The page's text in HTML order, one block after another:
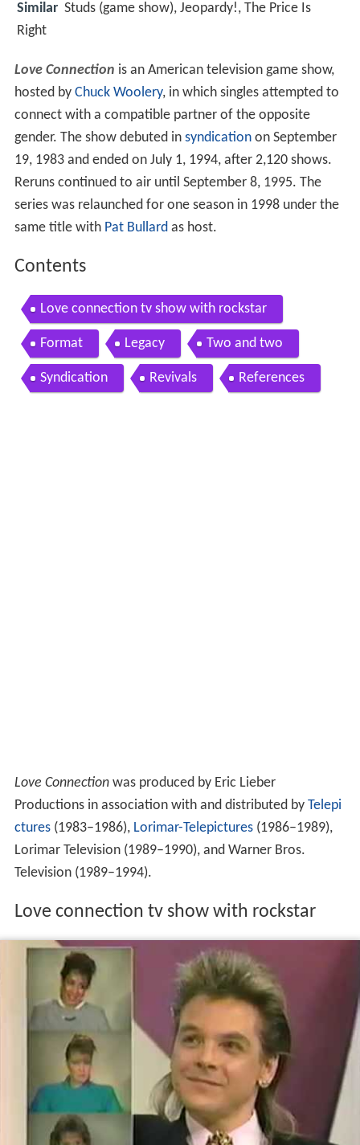
Similar Studs (game show), Jeopardy!, The Price Is
Right
Love Connection is an American television game show,
hosted by Chuck Woolery, in which singles attempted to
connect with a compatible partner of the opposite
gender. The show debuted in syndicationon September
19, 1983 and ended on July 1, 1994, after 2,120 shows.
Reruns continued to air until September 8, 1995. The
series was relaunched for one season in 1998 under the
same title with Pat Bullardas host.
Contents
Love connection tv show with rockstar
Format Legacy Two and two
Syndication Revivals References
Love Connection
was produced by Eric Lieber
Productions in association with and distributed by
(1983–1986), Lorimar-Telepictures
(1986–1989),
Lorimar Television (1989–1990), and Warner Bros.
Television (1989–1994).
Love connection tv show with rockstar